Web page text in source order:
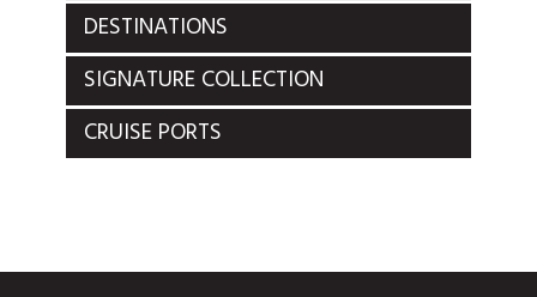
DESTINATIONS
SIGNATURE COLLECTION
CRUISE PORTS